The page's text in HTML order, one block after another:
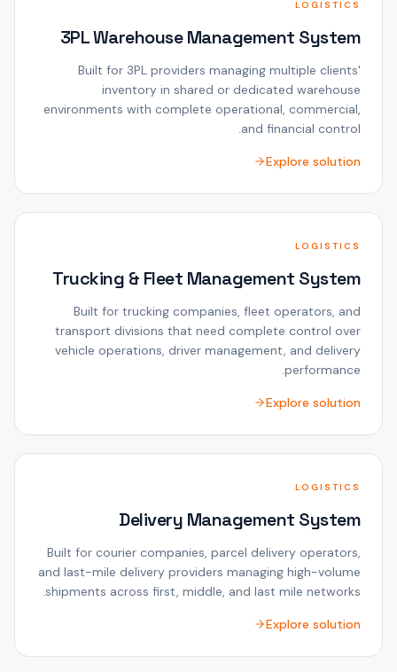
LOGISTICS
3PL Warehouse Management System
Built for 3PL providers managing multiple clients'
inventory in shared or dedicated warehouse
environments with complete operational, commercial,
and financial control.
Explore solution
LOGISTICS
Trucking & Fleet Management System
Built for trucking companies, fleet operators, and
transport divisions that need complete control over
vehicle operations, driver management, and delivery
performance.
Explore solution
LOGISTICS
Delivery Management System
Built for courier companies, parcel delivery operators,
and last-mile delivery providers managing high-volume
shipments across first, middle, and last mile networks.
Explore solution